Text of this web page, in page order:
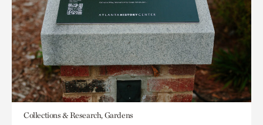
Collections & Research, Gardens